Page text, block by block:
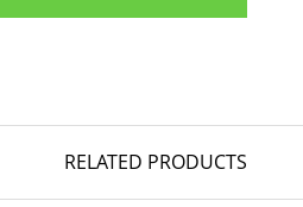
RELATED PRODUCTS